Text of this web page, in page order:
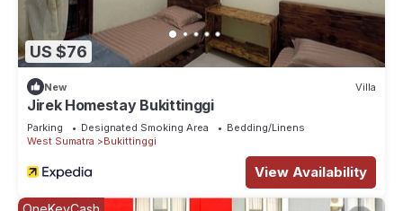
US $76
New Villa
Jirek Homestay Bukittinggi
Parking Designated Smoking Area
Bedding/Linens
West Sumatra
Bukittinggi
View Availability